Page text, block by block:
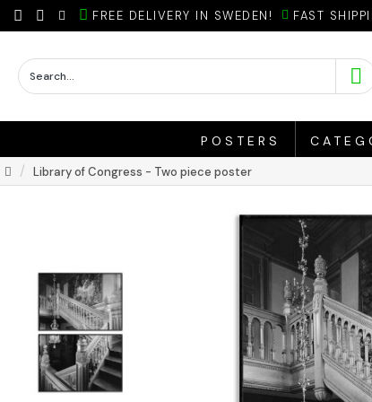
FREE DELIVERY IN SWEDEN! FAST
POSTERS
Library of Congress - Two piece poster